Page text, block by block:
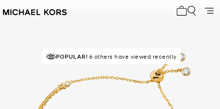
POPULAR! 6 others have viewed recently